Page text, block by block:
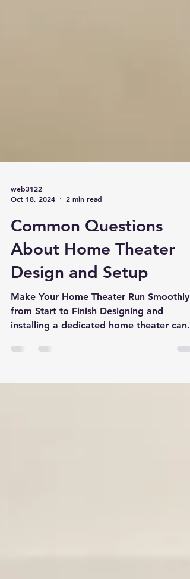
Oct 18, 2024
2 min read
Common Questions
About Home Theater
Design and Setup
Make Your Home Theater Run Smoothly
from Start to Finish Designing and
installing a dedicated home theater can